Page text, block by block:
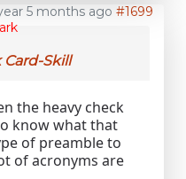
5 months ago #1699
Card-Skill
the heavy check
know what that
of preamble to
of acronyms are